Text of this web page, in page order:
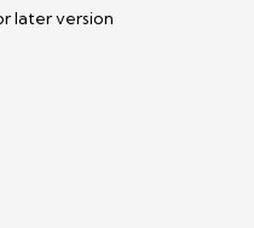
later version